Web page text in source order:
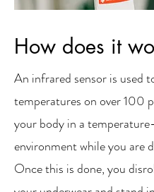
How does it
An infrared sensor is used
temperatures on over 100
your body in a
environment while you are
Once this is done, you